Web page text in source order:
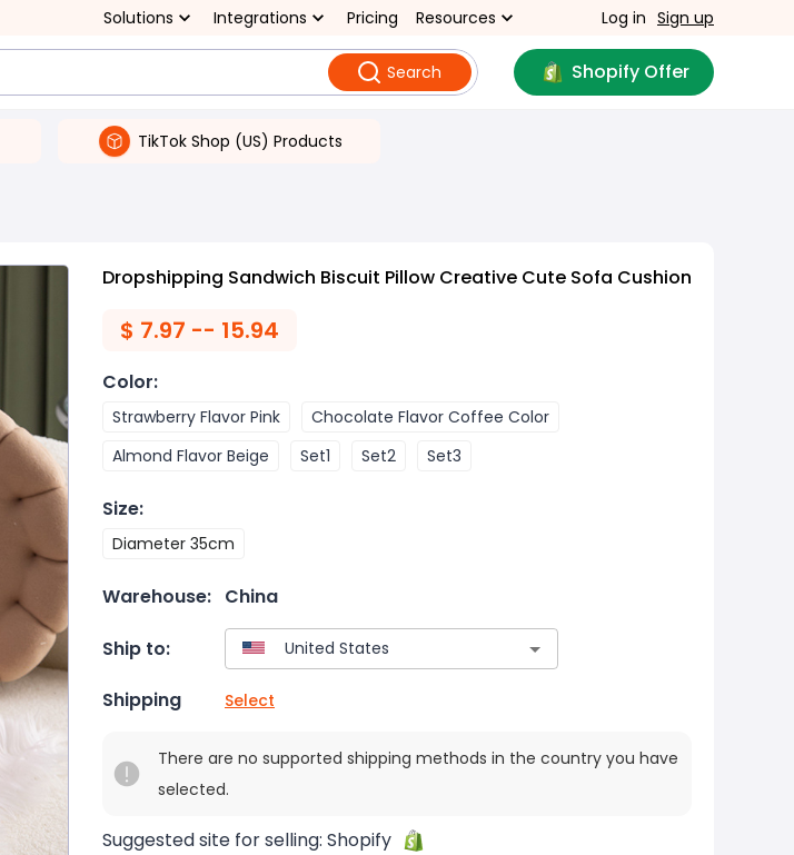
Solutions Integrations Pricing Resources Log in Sign up
Search Shopify Offer
TikTok Shop (US) Products
Dropshipping Sandwich Biscuit Pillow Creative Cute Sofa Cushion
$ 7.97 -- 15.94
Color:
Strawberry Flavor Pink
Chocolate Flavor Coffee Color
Almond Flavor Beige
Set1 Set2 Set3
Size:
Diameter 35cm
Warehouse: China
Ship to:
Shipping Select
There are no supported shipping methods in the country you have
selected.
Suggested site for selling: Shopify